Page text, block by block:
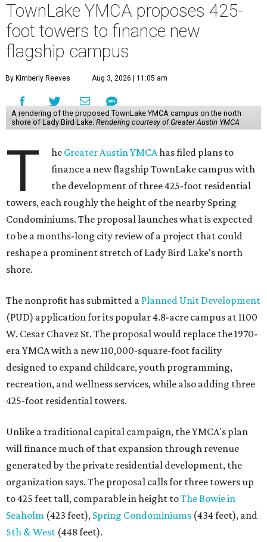
TownLake YMCA proposes 425-
foot towers to finance new
flagship campus
By Kimberly Reeves Aug 3, 2026 | 11:05 am
A rendering of the proposed TownLake YMCA campus on the north
shore of Lady Bird Lake. Rendering courtesy of Greater Austin YMCA
T he Greater Austin YMCAhas filed plans to
finance a new flagship TownLake campus with
the development of three 425-foot residential
towers, each roughly the height of the nearby Spring
Condominiums. The proposal launches what is expected
to be a months-long city review of a project that could
reshape a prominent stretch of Lady Bird Lake's north
shore.
The nonprofit has submitted a Planned Unit Development
(PUD) application for its popular 4.8-acre campus at 1100
W. Cesar Chavez St. The proposal would replace the 1970-
era YMCA with a new 110,000-square-foot facility
designed to expand childcare, youth programming,
recreation, and wellness services, while also adding three
425-foot residential towers.
Unlike a traditional capital campaign, the YMCA's plan
will finance much of that expansion through revenue
generated by the private residential development, the
organization says. The proposal calls for three towers up
to 425 feet tall, comparable in height toThe Bowie in
Seaholm (423 feet), Spring Condominiums (434 feet), and
5th & West (448 feet).